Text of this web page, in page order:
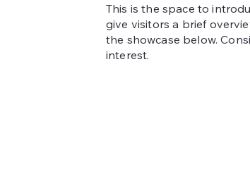
This is the space to
give visitors a brief
the showcase below.
interest.